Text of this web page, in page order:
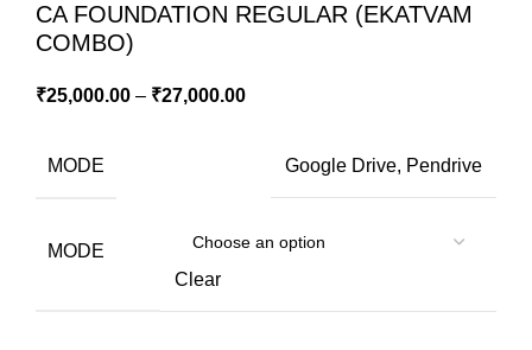
CA FOUNDATION REGULAR (EKATVAM
COMBO)
₹25,000.00 – ₹27,000.00
MODE Google Drive, Pendrive
MODE
Clear